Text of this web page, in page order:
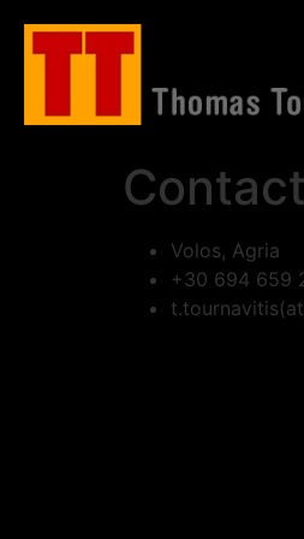
Contact
Volos, Agria
+30 694 659